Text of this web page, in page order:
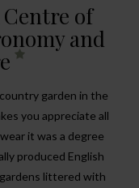
of
and
garden in the
you appreciate all
it was a degree
produced English
littered with